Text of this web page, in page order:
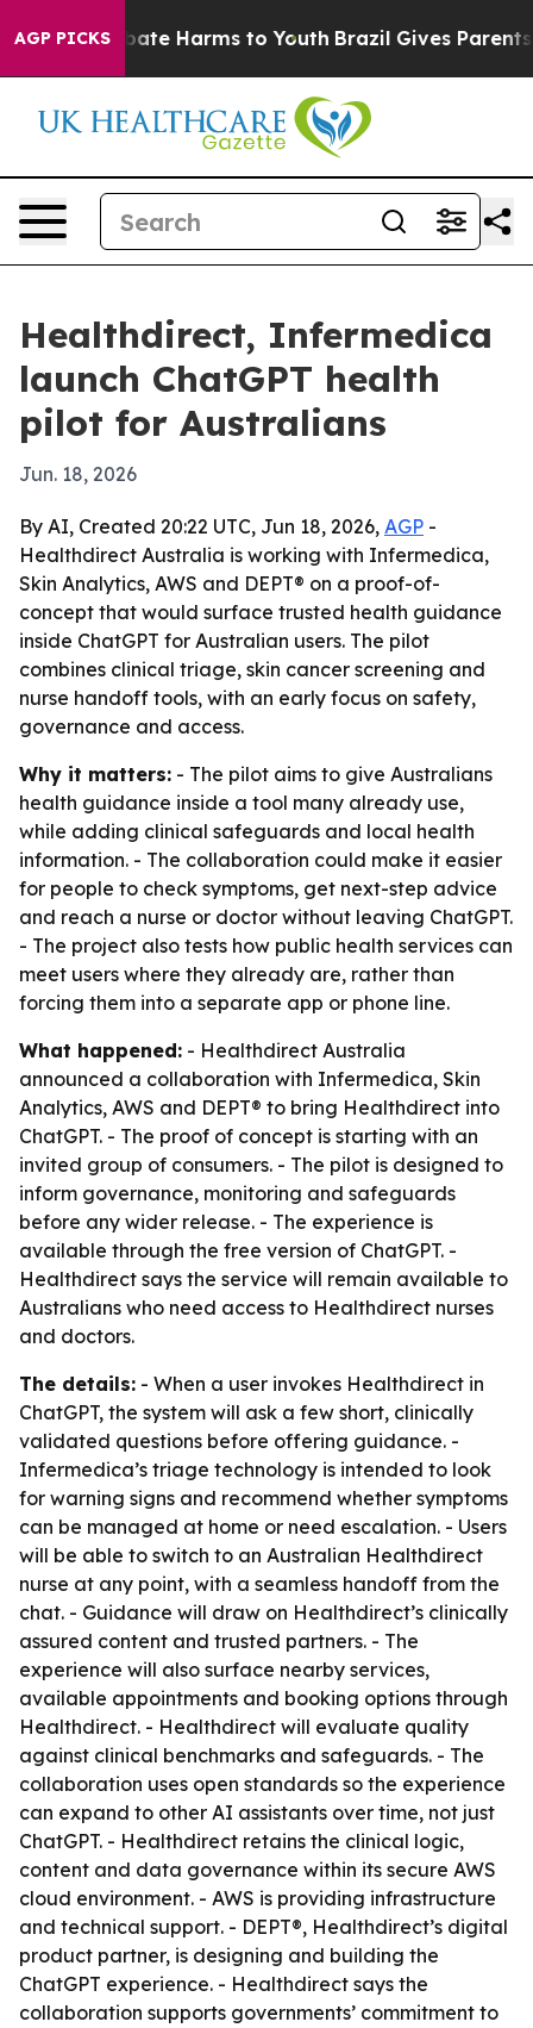
AGP PICKS
to Abate Harms to Youth Brazil Gives Parents
Healthdirect, Infermedica
launch ChatGPT health
pilot for Australians
Jun. 18, 2026
By AI, Created 20:22 UTC, Jun 18, 2026, AGP -
Healthdirect Australia is working with Infermedica,
Skin Analytics, AWS and DEPT® on a proof-of-
concept that would surface trusted health guidance
inside ChatGPT for Australian users. The pilot
combines clinical triage, skin cancer screening and
nurse handoff tools, with an early focus on safety,
governance and access.
Why it matters: - The pilot aims to give Australians
health guidance inside a tool many already use,
while adding clinical safeguards and local health
information. - The collaboration could make it easier
for people to check symptoms, get next-step advice
and reach a nurse or doctor without leaving ChatGPT.
- The project also tests how public health services can
meet users where they already are, rather than
forcing them into a separate app or phone line.
What happened: - Healthdirect Australia
announced a collaboration with Infermedica, Skin
Analytics, AWS and DEPT® to bring Healthdirect into
ChatGPT. - The proof of concept is starting with an
invited group of consumers. - The pilot is designed to
inform governance, monitoring and safeguards
before any wider release. - The experience is
available through the free version of ChatGPT. -
Healthdirect says the service will remain available to
Australians who need access to Healthdirect nurses
and doctors.
The details: - When a user invokes Healthdirect in
ChatGPT, the system will ask a few short, clinically
validated questions before offering guidance. -
Infermedica’s triage technology is intended to look
for warning signs and recommend whether symptoms
can be managed at home or need escalation. - Users
will be able to switch to an Australian Healthdirect
nurse at any point, with a seamless handoff from the
chat. - Guidance will draw on Healthdirect’s clinically
assured content and trusted partners. - The
experience will also surface nearby services,
available appointments and booking options through
Healthdirect. - Healthdirect will evaluate quality
against clinical benchmarks and safeguards. - The
collaboration uses open standards so the experience
can expand to other AI assistants over time, not just
ChatGPT. - Healthdirect retains the clinical logic,
content and data governance within its secure AWS
cloud environment. - AWS is providing infrastructure
and technical support. - DEPT®, Healthdirect’s digital
product partner, is designing and building the
ChatGPT experience. - Healthdirect says the
collaboration supports governments’ commitment to